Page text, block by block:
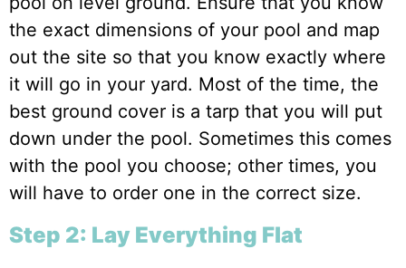
the exact dimensions of your pool and map
out the site so that you know exactly where
it will go in your yard. Most of the time, the
best ground cover is a tarp that you will put
down under the pool. Sometimes this comes
with the pool you choose; other times, you
will have to order one in the correct size.
Step 2: Lay Everything Flat